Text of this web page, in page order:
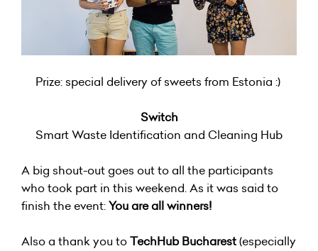
Prize: special delivery of sweets from Estonia :)
Switch
Smart Waste Identification and Cleaning Hub
A big shout-out goes out to all the participants
who took part in this weekend. As it was said to
finish the event:You are all winners!
Also a thank you toTechHub Bucharest(especially